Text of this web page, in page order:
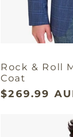
Rock & Roll
Coat
$269.99